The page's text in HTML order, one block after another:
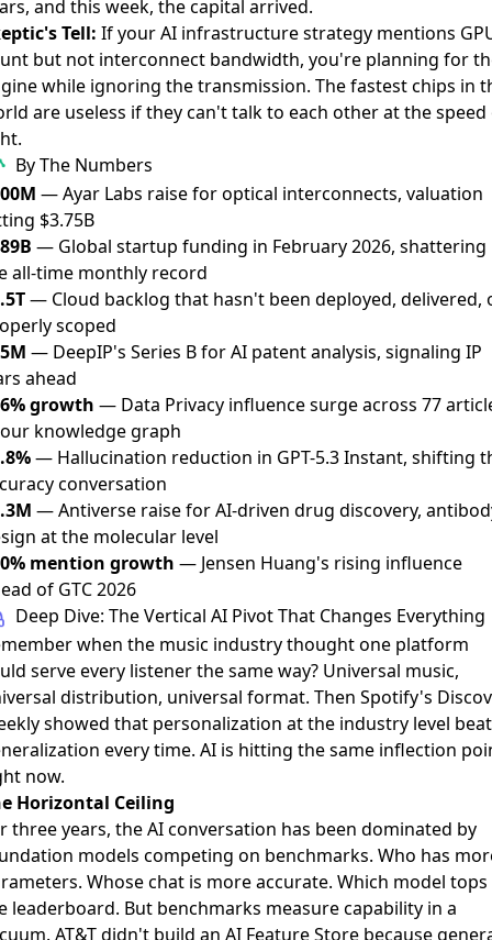
and this week, the capital arrived.
Tell: If your AI infrastructure strategy mentions
but not interconnect bandwidth, you're planning for
while ignoring the transmission. The fastest chips in
are useless if they can't talk to each other at the speed
By The Numbers
— Ayar Labs raise for optical interconnects, valuation
$3.75B
— Global startup funding in February 2026, shattering
all-time monthly record
— Cloud backlog that hasn't been deployed, delivered,
scoped
— DeepIP's Series B for AI patent analysis, signaling IP
ahead
growth — Data Privacy influence surge across 77
knowledge graph
— Hallucination reduction in GPT-5.3 Instant, shifting
conversation
— Antiverse raise for AI-driven drug discovery,
at the molecular level
mention growth — Jensen Huang's rising influence
of GTC 2026
Deep Dive: The Vertical AI Pivot That Changes Everything
when the music industry thought one platform
serve every listener the same way? Universal music,
distribution, universal format. Then Spotify's
showed that personalization at the industry level
every time. AI is hitting the same inflection
now.
Horizontal Ceiling
three years, the AI conversation has been dominated by
models competing on benchmarks. Who has
Whose chat is more accurate. Which model tops
leaderboard. But benchmarks measure capability in a
AT&T didn't build an AI Feature Store because